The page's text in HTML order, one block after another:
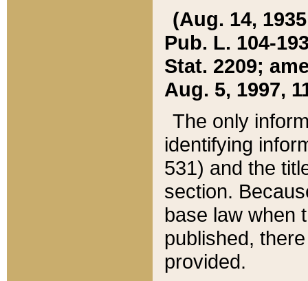
(Aug. 14,
Pub. L. 104-
Stat. 2209;
Aug. 5, 1997,
The only
identifying
531) and the
section.
base law when
published,
provided.